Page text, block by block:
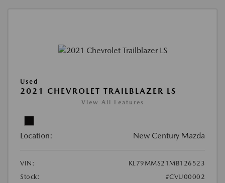
Used
2021 CHEVROLET TRAILBLAZER LS
View All Features
Location: New Century Mazda
VIN:
KL79MMS21MB126523
Stock:
#CVU00002